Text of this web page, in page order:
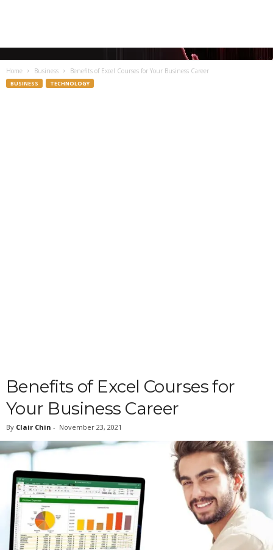
Home Business Benefits of Excel Courses for Your Business Career
BUSINESS TECHNOLOGY
Benefits of Excel Courses for
Your Business Career
By Clair Chin - November 23, 2021